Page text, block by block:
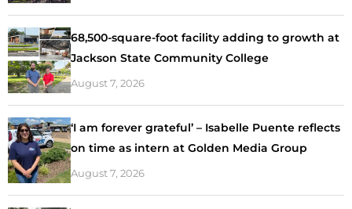
68,500-square-foot facility adding to growth at
Jackson State Community College
August 7, 2026
‘I am forever grateful’ – Isabelle Puente reflects
on time as intern at Golden Media Group
August 7, 2026